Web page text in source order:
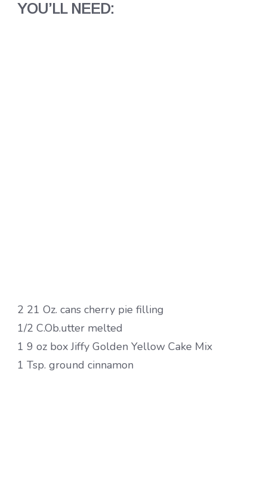
YOU’LL NEED:
2 21 Oz. cans cherry pie filling
1/2 C.Ob.utter melted
1 9 oz box Jiffy Golden Yellow Cake Mix
1 Tsp. ground cinnamon